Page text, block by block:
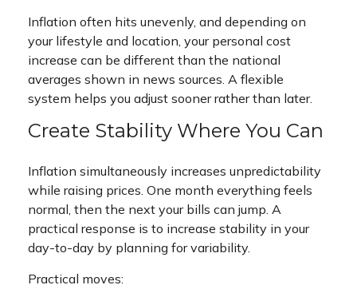
Inflation often hits unevenly, and depending on
your lifestyle and location, your personal cost
increase can be different than the national
averages shown in news sources. A flexible
system helps you adjust sooner rather than later.
Create Stability Where You Can
Inflation simultaneously increases unpredictability
while raising prices. One month everything feels
normal, then the next your bills can jump. A
practical response is to increase stability in your
day-to-day by planning for variability.
Practical moves: